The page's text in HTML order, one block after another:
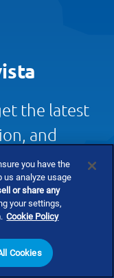
the latest
and
you have the
us analyze usage
or share any
your settings,
Cookie Policy
Cookies